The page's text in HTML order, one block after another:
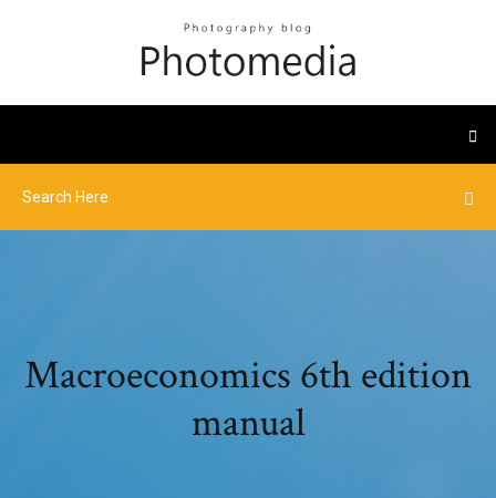
Macroeconomics 6th edition
manual